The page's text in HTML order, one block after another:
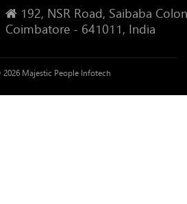
192, NSR Road, Saibaba
Coimbatore - 641011, India
Majestic People Infotech